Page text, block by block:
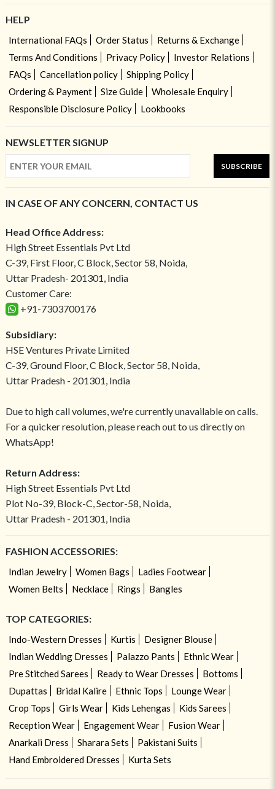
HELP
International FAQs Order Status
Returns & Exchange
Terms And Conditions
Privacy Policy
Investor Relations
FAQs
Cancellation policy
Shipping Policy
Ordering & Payment
Size Guide
Wholesale Enquiry
Responsible Disclosure Policy
Lookbooks
NEWSLETTER SIGNUP
SUBSCRIBE
IN CASE OF ANY CONCERN, CONTACT US
Head Office Address:
High Street Essentials Pvt Ltd
C-39, First Floor, C Block, Sector 58, Noida,
Uttar Pradesh- 201301, India
Customer Care:
+91-7303700176
Subsidiary:
HSE Ventures Private Limited
C-39, Ground Floor, C Block, Sector 58, Noida,
Uttar Pradesh - 201301, India
Due to high call volumes, we're currently unavailable on calls.
For a quicker resolution, please reach out to us directly on
WhatsApp!
Return Address:
High Street Essentials Pvt Ltd
Plot No-39, Block-C, Sector-58, Noida,
Uttar Pradesh - 201301, India
FASHION ACCESSORIES:
Indian Jewelry Women Bags
Ladies Footwear
Women Belts
Necklace Rings Bangles
TOP CATEGORIES:
Indo-Western Dresses Kurtis
Designer Blouse
Indian Wedding Dresses
Palazzo Pants
Ethnic Wear
Pre Stitched Sarees
Ready to Wear Dresses
Bottoms
Dupattas
Bridal Kalire Ethnic Tops
Lounge Wear
Crop Tops
Girls Wear Kids Lehengas
Kids Sarees
Reception Wear
Engagement Wear
Fusion Wear
Anarkali Dress
Sharara Sets
Pakistani Suits
Hand Embroidered Dresses
Kurta Sets